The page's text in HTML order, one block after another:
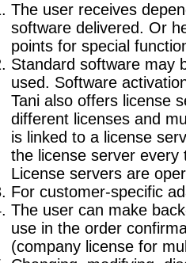
The user receives
software delivered. Or
points for special
Standard software may
used. Software
Tani also offers license
different licenses and
is linked to a license
the license server every
License servers are
For customer-specific
The user can make
use in the order
(company license for